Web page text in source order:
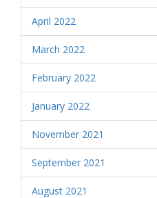
April 2022
March 2022
February 2022
January 2022
November 2021
September 2021
August 2021